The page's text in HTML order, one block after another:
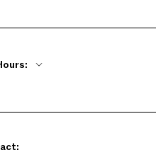
- 5:30pm